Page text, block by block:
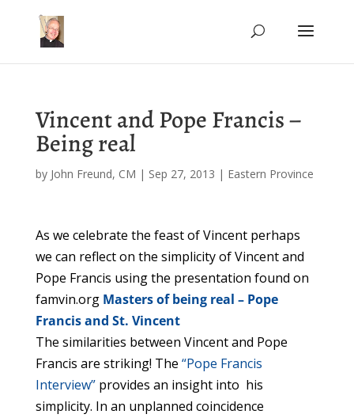
Vincent and Pope Francis –
Being real
by John Freund, CM | Sep 27, 2013 | Eastern Province
As we celebrate the feast of Vincent perhaps
we can reflect on the simplicity of Vincent and
Pope Francis using the presentation found on
famvin.org Masters of being real – Pope
Francis and St. Vincent
The similarities between Vincent and Pope
Francis are striking! The “Pope Francis
Interview”provides an insight into his
simplicity. In an unplanned coincidence